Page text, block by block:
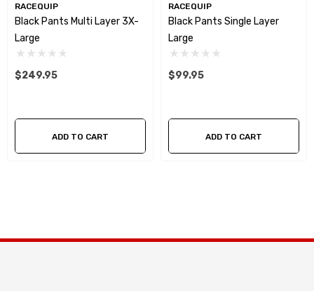
RACEQUIP
Black Pants Multi Layer 3X-
Large
$249.95
ADD TO CART
RACEQUIP
Black Pants Single Layer
Large
$99.95
ADD TO CART